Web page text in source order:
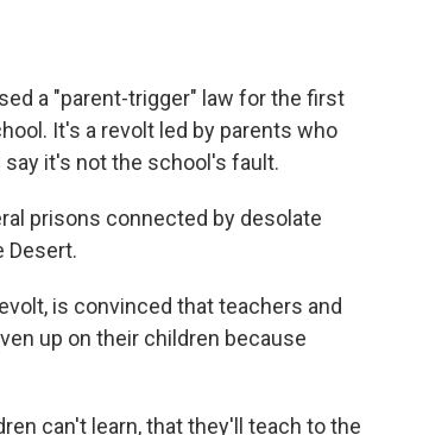
a "parent-trigger" law for the first
It's a revolt led by parents who
it's not the school's fault.
prisons connected by desolate
Desert.
is convinced that teachers and
up on their children because
can't learn, that they'll teach to the